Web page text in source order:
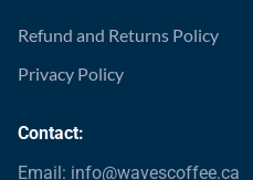
Refund and Returns Policy
Privacy Policy
Contact:
Email: info@wavescoffee.ca